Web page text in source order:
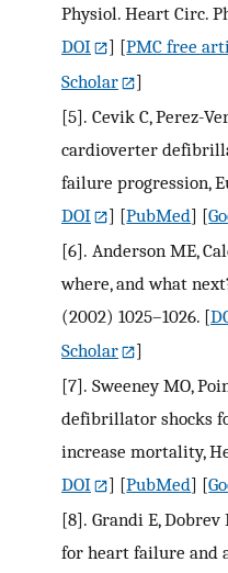
Physiol. Heart Circ.
DOI
] [PMC free
Scholar
]
[5]. Cevik C, Perez-
cardioverter
failure progression,
DOI
] [PubMed] [
[6]. Anderson ME,
where, and what
(2002) 1025–1026. [
Scholar
]
[7]. Sweeney MO,
defibrillator shocks
increase mortality,
DOI
] [PubMed] [
[8]. Grandi E,
for heart failure